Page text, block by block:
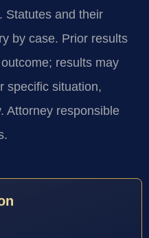
Statutes and their
by case. Prior results
results may
specific situation,
Attorney responsible